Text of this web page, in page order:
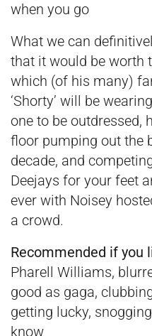
when you go
What we can
that it would be worth
which (of his many)
‘Shorty’ will be
one to be outdressed,
floor pumping out the
decade, and
Deejays for your feet
ever with Noisey
a crowd.
Recommended if you
Pharell Williams,
good as gaga,
getting lucky,
know